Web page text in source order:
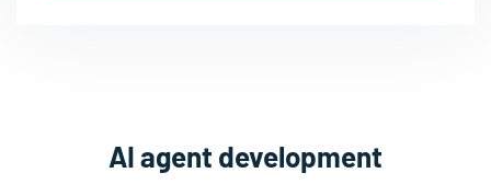
AI agent development